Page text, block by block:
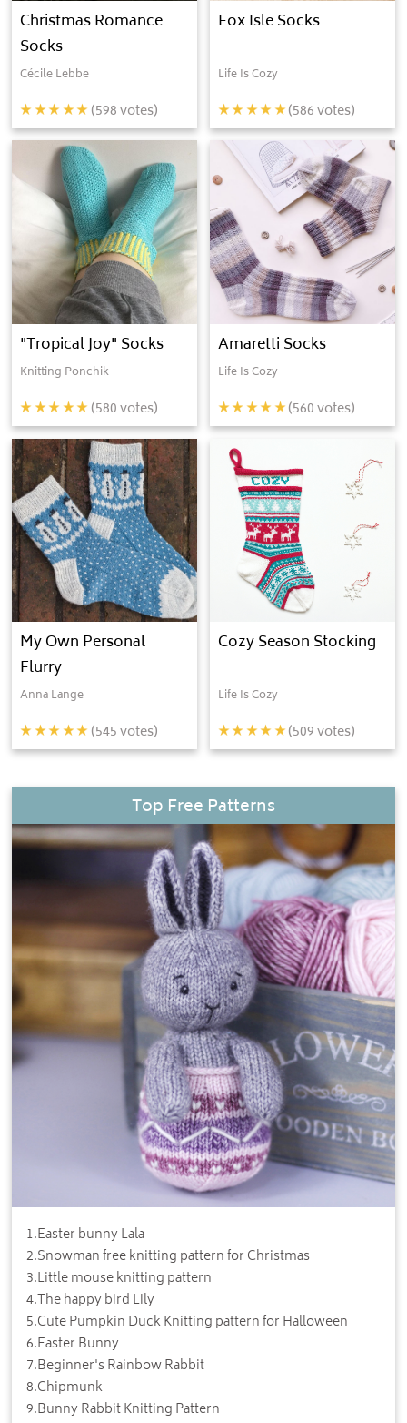
Christmas Romance
Socks
Cécile Lebbe
(598votes)
Fox Isle Socks
Life Is Cozy
(586votes)
"Tropical Joy" Socks
Knitting Ponchik
(580votes)
Amaretti Socks
Life Is Cozy
(560votes)
My Own Personal
Flurry
Anna Lange
(545votes)
Cozy Season Stocking
Life Is Cozy
(509votes)
Top Free Patterns
1.Easter bunny Lala
2.Snowman free knitting pattern for Christmas
3.Little mouse knitting pattern
4.The happy bird Lily
5.Cute Pumpkin Duck Knitting pattern for Halloween
6.Easter Bunny
7.Beginner's Rainbow Rabbit
8.Chipmunk
9.Bunny Rabbit Knitting Pattern